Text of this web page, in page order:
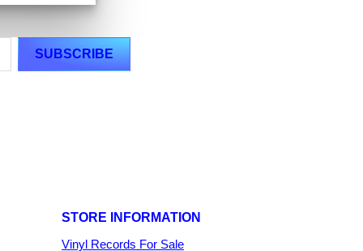
STORE INFORMATION
Vinyl Records For Sale